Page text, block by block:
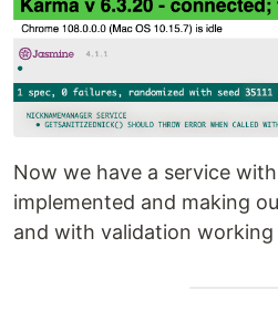
Now we have a service
implemented and making
and with validation